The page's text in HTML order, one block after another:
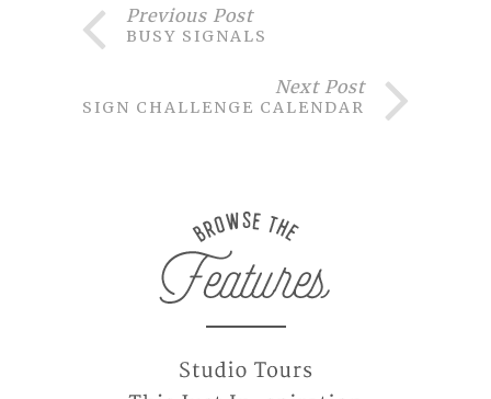
Previous Post
BUSY SIGNALS
Next Post
DESIGN CHALLENGE CALENDAR